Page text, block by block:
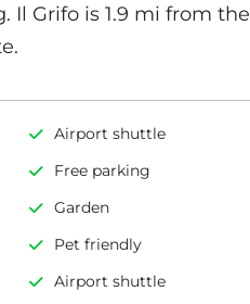
Il Grifo is 1.9 mi from the
Airport shuttle
Free parking
Garden
Pet friendly
Airport shuttle